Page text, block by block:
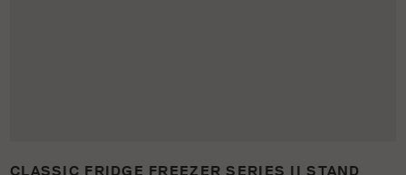
CLASSIC FRIDGE FREEZER SERIES II STAND